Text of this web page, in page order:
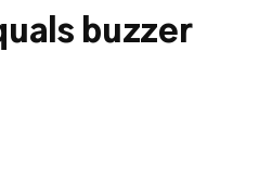
buzzer